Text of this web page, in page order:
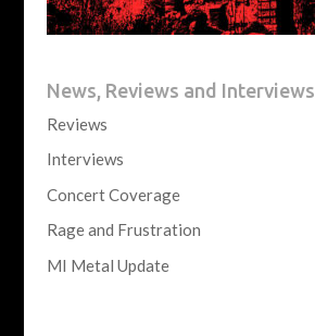
News, Reviews and Interviews
Reviews
Interviews
Concert Coverage
Rage and Frustration
MI Metal Update